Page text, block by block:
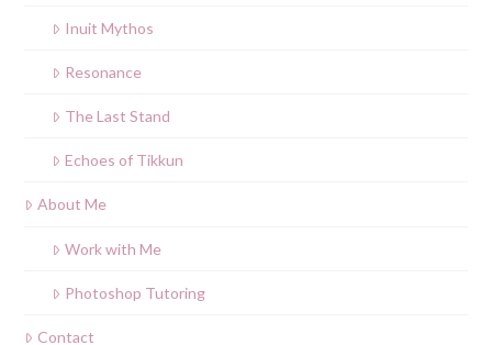
Inuit Mythos
Resonance
The Last Stand
Echoes of Tikkun
About Me
Work with Me
Photoshop Tutoring
Contact